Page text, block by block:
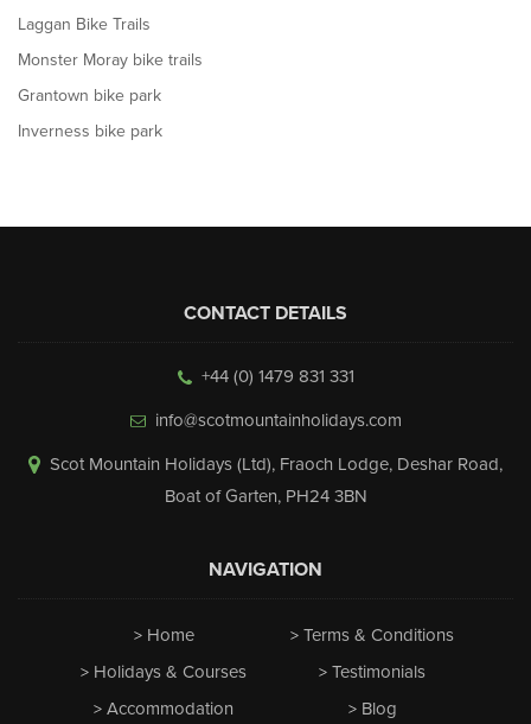
Laggan Bike Trails
Monster Moray bike trails
Grantown bike park
Inverness bike park
CONTACT DETAILS
+44 (0) 1479 831 331
info@scotmountainholidays.com
Scot Mountain Holidays (Ltd), Fraoch Lodge, Deshar Road,
Boat of Garten, PH24 3BN
NAVIGATION
Home
Holidays & Courses
Accommodation
Terms & Conditions
Testimonials
Blog